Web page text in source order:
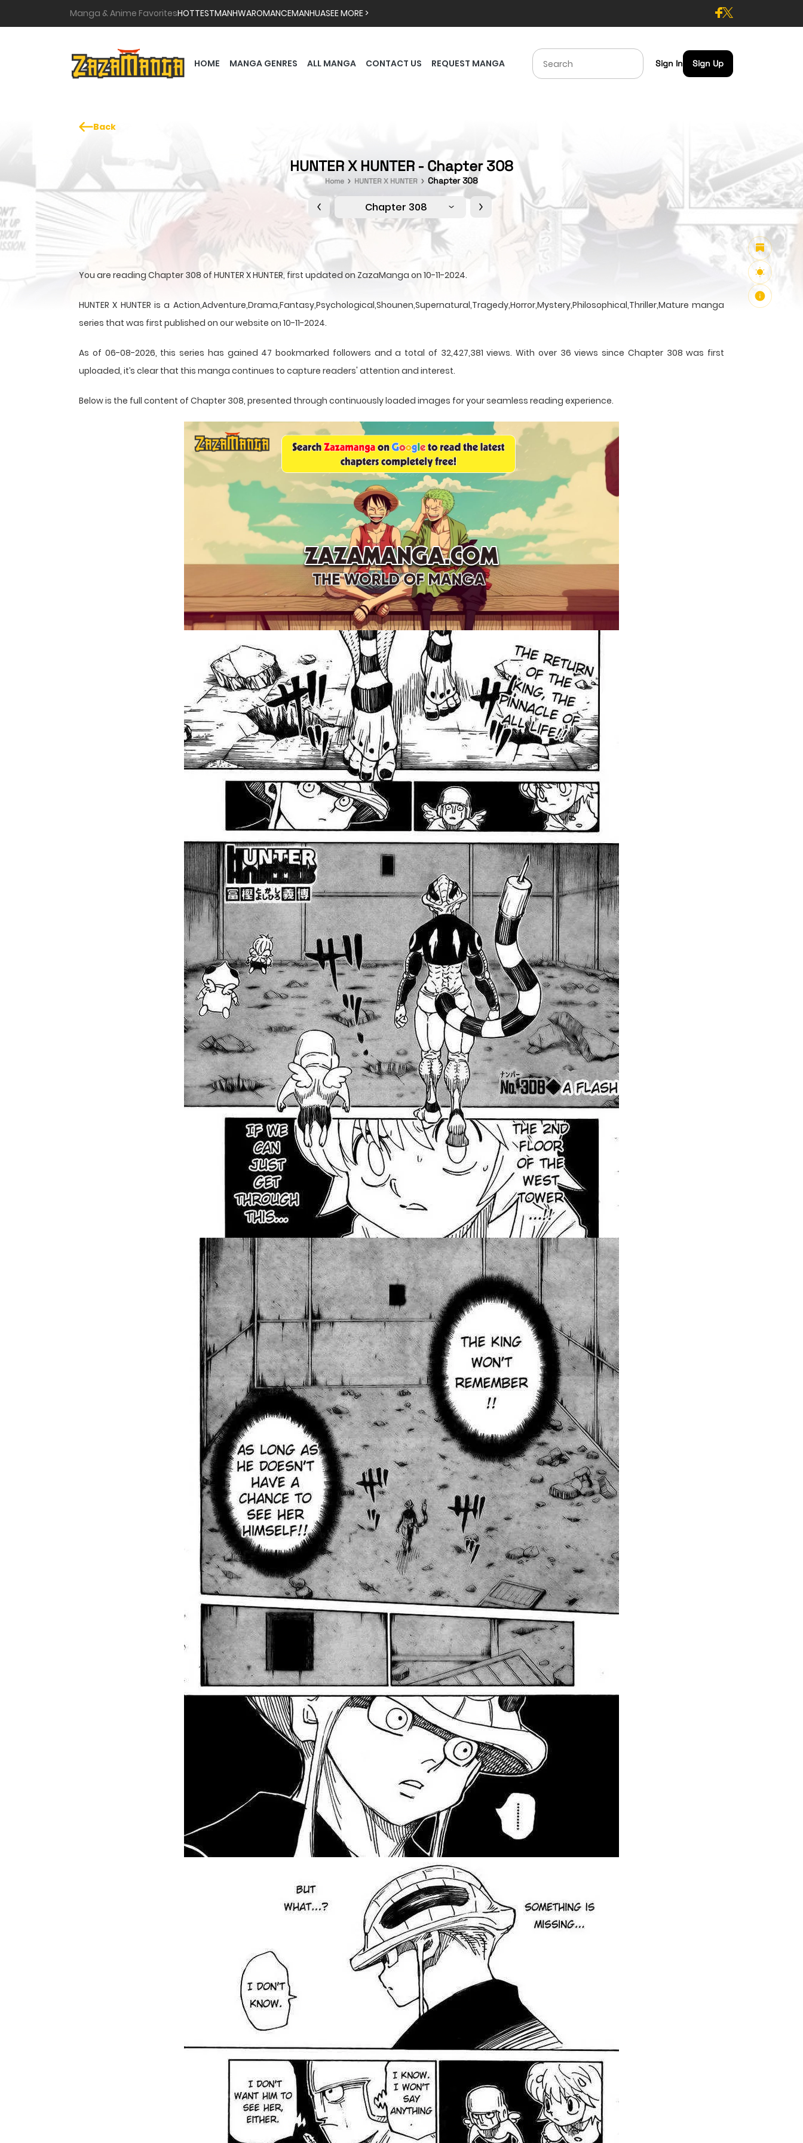
Manga & Anime FavoritesHOTTESTMANHWAROMANCEMANHUASEE MORE >
HOME MANGA GENRES ALL MANGA CONTACT US REQUEST MANGA Sign In Sign Up
Back
HUNTER X HUNTER - Chapter 308
Home HUNTER X HUNTER Chapter 308
Chapter 308
You are reading Chapter 308 of HUNTER X HUNTER, first updated on ZazaManga on 10-11-2024.
HUNTER X HUNTER is a Action,Adventure,Drama,Fantasy,Psychological,Shounen,Supernatural,Tragedy,Horror,Mystery,Philosophical,Thriller,Mature manga
series that was first published on our website on 10-11-2024.
As of 06-08-2026, this series has gained 47 bookmarked followers and a total of 32,427,381 views. With over 36 views since Chapter 308 was first
uploaded, it’s clear that this manga continues to capture readers' attention and interest.
Below is the full content of Chapter 308, presented through continuously loaded images for your seamless reading experience.